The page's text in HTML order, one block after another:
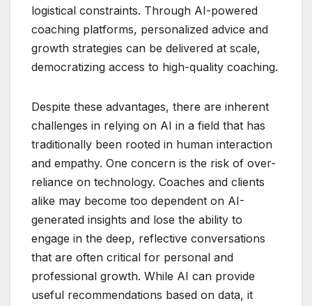
logistical constraints. Through AI-powered
coaching platforms, personalized advice and
growth strategies can be delivered at scale,
democratizing access to high-quality coaching.
Despite these advantages, there are inherent
challenges in relying on AI in a field that has
traditionally been rooted in human interaction
and empathy. One concern is the risk of over-
reliance on technology. Coaches and clients
alike may become too dependent on AI-
generated insights and lose the ability to
engage in the deep, reflective conversations
that are often critical for personal and
professional growth. While AI can provide
useful recommendations based on data, it